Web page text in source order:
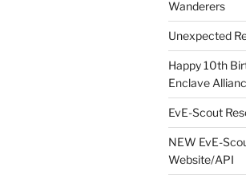
Wanderers
Unexpected
Happy 10th
Enclave
EvE-Scout
NEW EvE-
Website/API